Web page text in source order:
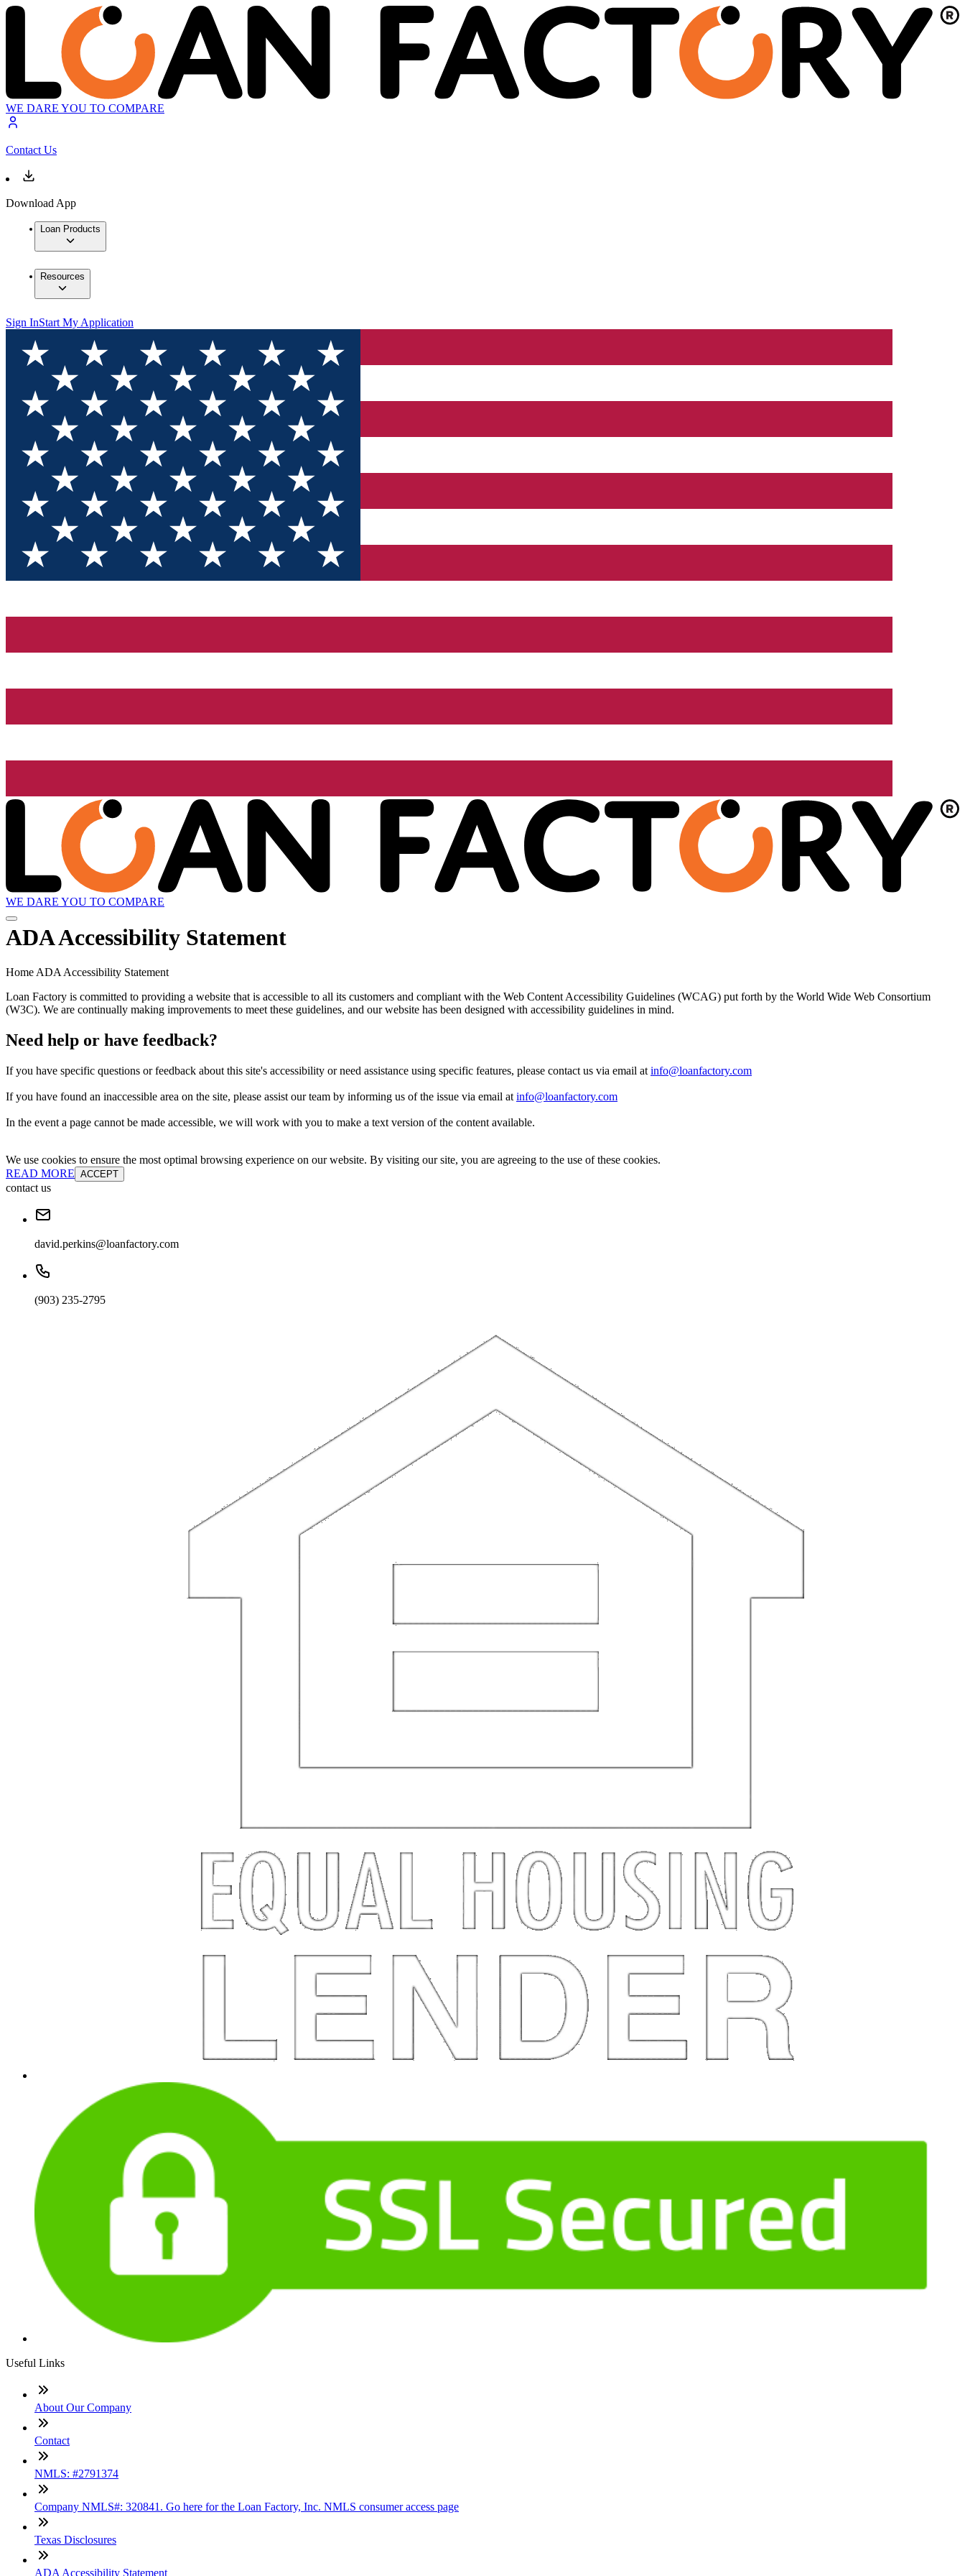
WE DARE YOU TO COMPARE
Contact Us
Download App
Loan Products
Resources
Sign InStart My Application
WE DARE YOU TO COMPARE
ADA Accessibility Statement
Home ADA Accessibility Statement
Loan Factory is committed to providing a website that is accessible to all its customers and compliant with the Web Content Accessibility Guidelines (WCAG) put forth by the World Wide Web Consortium
(W3C). We are continually making improvements to meet these guidelines, and our website has been designed with accessibility guidelines in mind.
Need help or have feedback?
If you have specific questions or feedback about this site's accessibility or need assistance using specific features, please contact us via email at info@loanfactory.com
If you have found an inaccessible area on the site, please assist our team by informing us of the issue via email at info@loanfactory.com
In the event a page cannot be made accessible, we will work with you to make a text version of the content available.
We use cookies to ensure the most optimal browsing experience on our website. By visiting our site, you are agreeing to the use of these cookies.
READ MORE ACCEPT
contact us
david.perkins@loanfactory.com
(903) 235-2795
Useful Links
About Our Company
Contact
NMLS: #2791374
Company NMLS#: 320841. Go here for the Loan Factory, Inc. NMLS consumer access page
Texas Disclosures
ADA Accessibility Statement